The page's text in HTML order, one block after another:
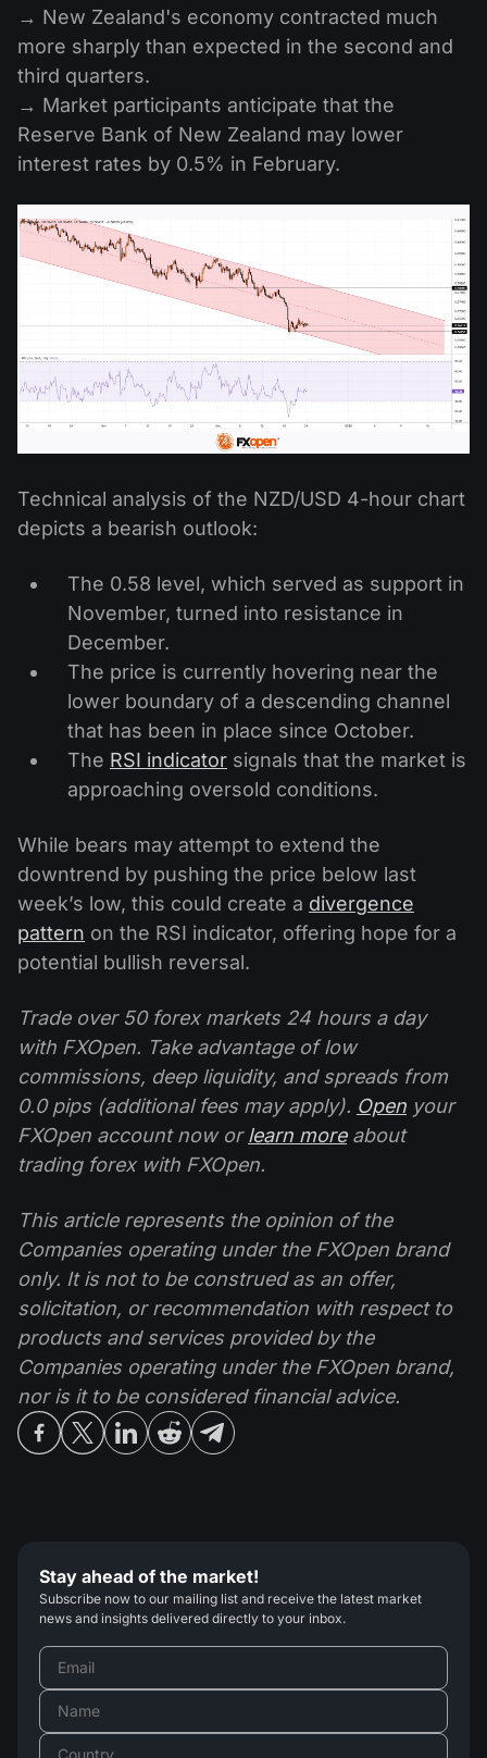
→ New Zealand's economy contracted much
more sharply than expected in the second and
third quarters.
→ Market participants anticipate that the
Reserve Bank of New Zealand may lower
interest rates by 0.5% in February.
Technical analysis of the NZD/USD 4-hour chart
depicts a bearish outlook:
The 0.58 level, which served as support in
November, turned into resistance in
December.
The price is currently hovering near the
lower boundary of a descending channel
that has been in place since October.
The RSI indicator signals that the market is
approaching oversold conditions.
While bears may attempt to extend the
downtrend by pushing the price below last
week’s low, this could create a divergence
pattern on the RSI indicator, offering hope for a
potential bullish reversal.
Trade over 50 forex markets 24 hours a day
with FXOpen. Take advantage of low
commissions, deep liquidity, and spreads from
0.0 pips (additional fees may apply). Open your
FXOpen account now orlearn moreabout
trading forex with FXOpen.
This article represents the opinion of the
Companies operating under the FXOpen brand
only. It is not to be construed as an offer,
solicitation, or recommendation with respect to
products and services provided by the
Companies operating under the FXOpen brand,
nor is it to be considered financial advice.
Stay ahead of the market!
Subscribe now to our mailing list and receive the latest market
news and insights delivered directly to your inbox.